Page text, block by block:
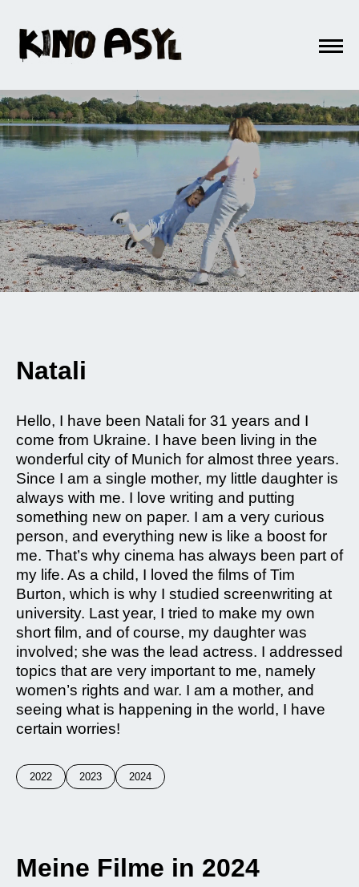
Natali
Hello, I have been Natali for 31 years and I
come from Ukraine. I have been living in the
wonderful city of Munich for almost three years.
Since I am a single mother, my little daughter is
always with me. I love writing and putting
something new on paper. I am a very curious
person, and everything new is like a boost for
me. That’s why cinema has always been part of
my life. As a child, I loved the films of Tim
Burton, which is why I studied screenwriting at
university. Last year, I tried to make my own
short film, and of course, my daughter was
involved; she was the lead actress. I addressed
topics that are very important to me, namely
women’s rights and war. I am a mother, and
seeing what is happening in the world, I have
certain worries!
2022 2023 2024
Meine Filme in 2024